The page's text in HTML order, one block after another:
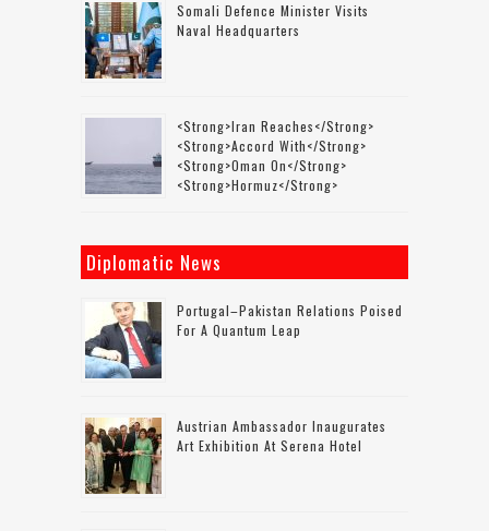
Somali Defence Minister Visits
Naval Headquarters
<strong>Iran Reaches</strong>
<strong>accord With</strong>
<strong>Oman On</strong>
<strong>Hormuz</strong>
Diplomatic News
Portugal–Pakistan Relations Poised
For A Quantum Leap
Austrian Ambassador Inaugurates
Art Exhibition At Serena Hotel